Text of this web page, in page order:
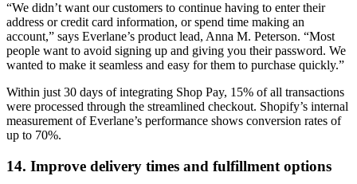
“We didn’t want our customers to continue having to enter their
address or credit card information, or spend time making an
account,” says Everlane’s product lead, Anna M. Peterson. “Most
people want to avoid signing up and giving you their password. We
wanted to make it seamless and easy for them to purchase quickly.”
Within just 30 days of integrating Shop Pay, 15% of all transactions
were processed through the streamlined checkout. Shopify’s internal
measurement of Everlane’s performance shows conversion rates of
up to 70%.
14. Improve delivery times and fulfillment options